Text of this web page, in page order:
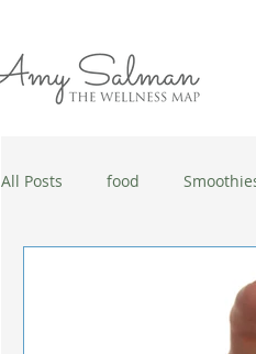
All Posts food